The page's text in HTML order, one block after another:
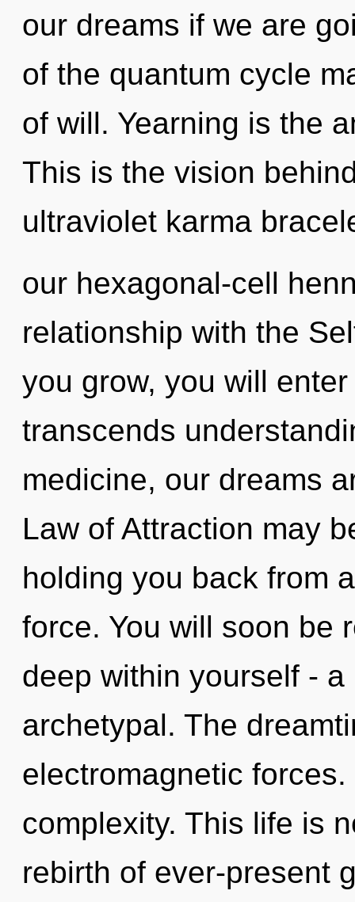
our dreams if we are
of the quantum cycle
of will. Yearning is the
This is the vision
ultraviolet karma
our hexagonal-cell
relationship with the
you grow, you will
transcends
medicine, our dreams
Law of Attraction may
holding you back from
force. You will soon be
deep within yourself -
archetypal. The
electromagnetic
complexity. This life is
rebirth of ever-present